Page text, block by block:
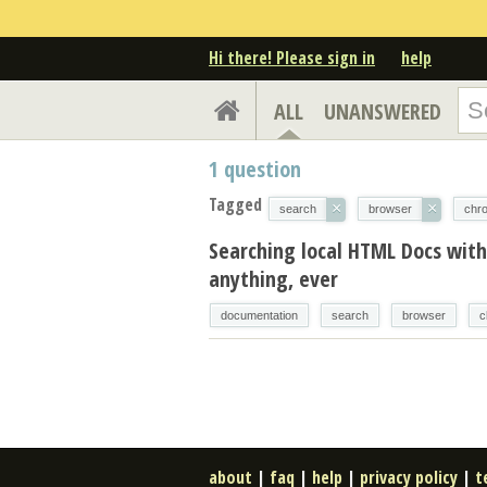
Hi there! Please sign in help
ALL UNANSWERED
1 question
Tagged search × browser ×
Searching local HTML Docs
anything, ever
documentation search browser
about | faq | help | privacy policy |